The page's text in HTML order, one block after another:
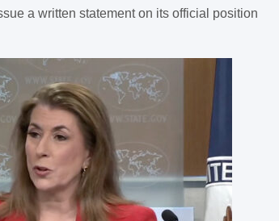
a written statement on its official position